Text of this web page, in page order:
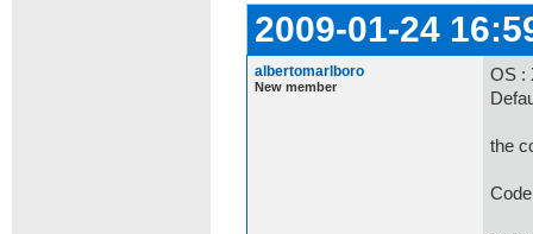
2009-01-24
albertomarlboro
New member
OS :
the